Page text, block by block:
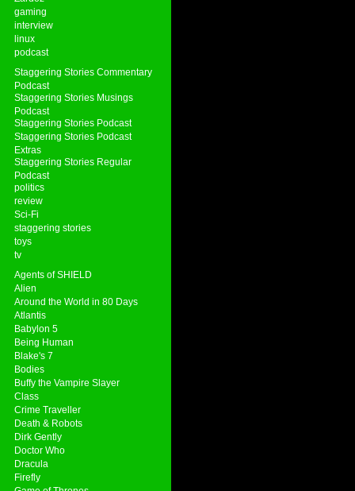
gaming
interview
linux
podcast
Staggering Stories Commentary
Podcast
Staggering Stories Musings
Podcast
Staggering Stories Podcast
Staggering Stories Podcast
Extras
Staggering Stories Regular
Podcast
politics
review
Sci-Fi
staggering stories
toys
tv
Agents of SHIELD
Alien
Around the World in 80 Days
Atlantis
Babylon 5
Being Human
Blake's 7
Bodies
Buffy the Vampire Slayer
Class
Crime Traveller
Death & Robots
Dirk Gently
Doctor Who
Dracula
Firefly